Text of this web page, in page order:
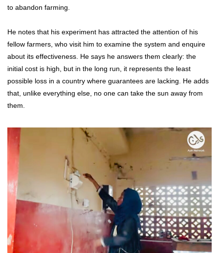
to abandon farming.
He notes that his experiment has attracted the attention of his
fellow farmers, who visit him to examine the system and enquire
about its effectiveness. He says he answers them clearly: the
initial cost is high, but in the long run, it represents the least
possible loss in a country where guarantees are lacking. He adds
that, unlike everything else, no one can take the sun away from
them.